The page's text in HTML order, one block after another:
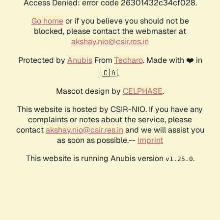
Access Denied: error code 26301432c34cf028.
Go homeor if you believe you should not be
blocked, please contact the webmaster at
akshay.nio@csir.res.in
Protected by AnubisFrom Techaro. Made with ❤️ in
🇨🇦.
Mascot design by CELPHASE.
This website is hosted by CSIR-NIO. If you have any
complaints or notes about the service, please
contactakshay.nio@csir.res.in and we will assist you
as soon as possible.-- Imprint
This website is running Anubis version v1.25.0.